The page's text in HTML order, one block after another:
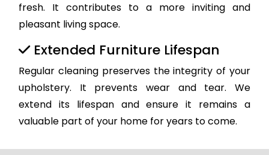
fresh. It contributes to a more inviting and
pleasant living space.
Extended Furniture Lifespan
Regular cleaning preserves the integrity of your
upholstery. It prevents wear and tear. We
extend its lifespan and ensure it remains a
valuable part of your home for years to come.